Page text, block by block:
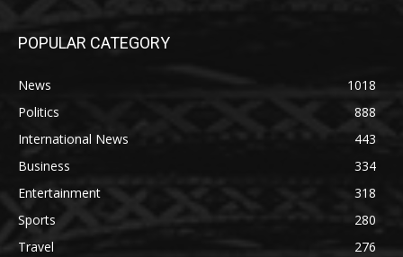
POPULAR CATEGORY
News
1018
Politics
888
International News
443
Business
334
Entertainment
318
Sports
280
Travel
276